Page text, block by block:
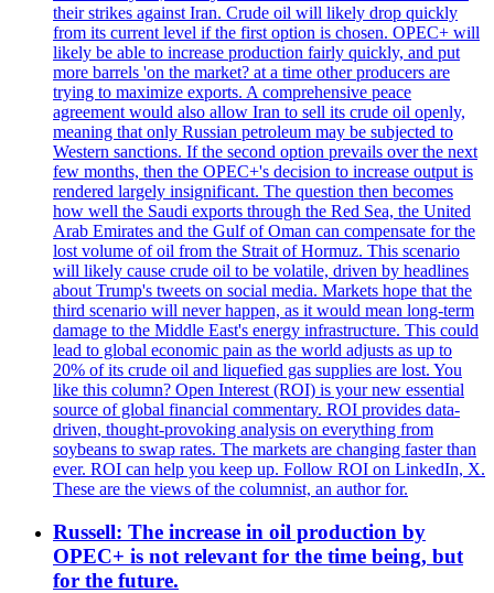
their strikes against Iran. Crude oil will likely drop quickly
from its current level if the first option is chosen. OPEC+ will
likely be able to increase production fairly quickly, and put
more barrels 'on the market? at a time other producers are
trying to maximize exports. A comprehensive peace
agreement would also allow Iran to sell its crude oil openly,
meaning that only Russian petroleum may be subjected to
Western sanctions. If the second option prevails over the next
few months, then the OPEC+'s decision to increase output is
rendered largely insignificant. The question then becomes
how well the Saudi exports through the Red Sea, the United
Arab Emirates and the Gulf of Oman can compensate for the
lost volume of oil from the Strait of Hormuz. This scenario
will likely cause crude oil to be volatile, driven by headlines
about Trump's tweets on social media. Markets hope that the
third scenario will never happen, as it would mean long-term
damage to the Middle East's energy infrastructure. This could
lead to global economic pain as the world adjusts as up to
20% of its crude oil and liquefied gas supplies are lost. You
like this column? Open Interest (ROI) is your new essential
source of global financial commentary. ROI provides data-
driven, thought-provoking analysis on everything from
soybeans to swap rates. The markets are changing faster than
ever. ROI can help you keep up. Follow ROI on LinkedIn, X.
These are the views of the columnist, an author for.
Russell: The increase in oil production by
OPEC+ is not relevant for the time being, but
for the future.